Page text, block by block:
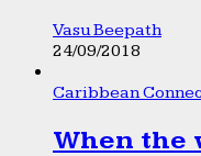
Vasu Beepath
24/09/2018
Caribbean
When the